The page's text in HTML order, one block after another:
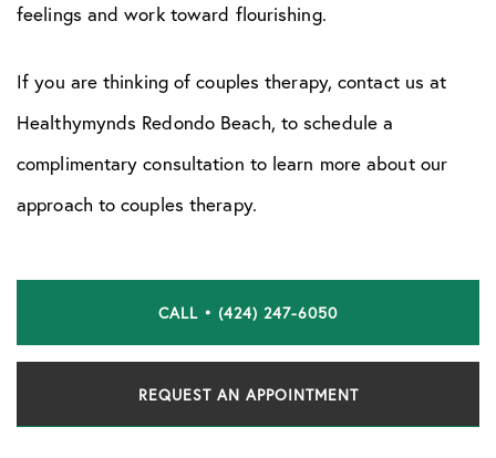
feelings and work toward flourishing.
If you are thinking of couples therapy, contact us at
Healthymynds Redondo Beach, to schedule a
complimentary consultation to learn more about our
approach to couples therapy.
CALL • (424) 247-6050
REQUEST AN APPOINTMENT